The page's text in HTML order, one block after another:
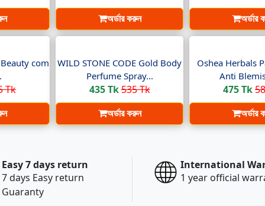
অর্ডার করুন
অর্ডার
com
Tk
WILD STONE CODE Gold Body
Perfume Spray...
435 Tk535 Tk
অর্ডার করুন
Oshea Herbals
Anti
475 Tk
অর্ডার
Easy 7 days return
7 days Easy return
Guaranty
International
1 year official